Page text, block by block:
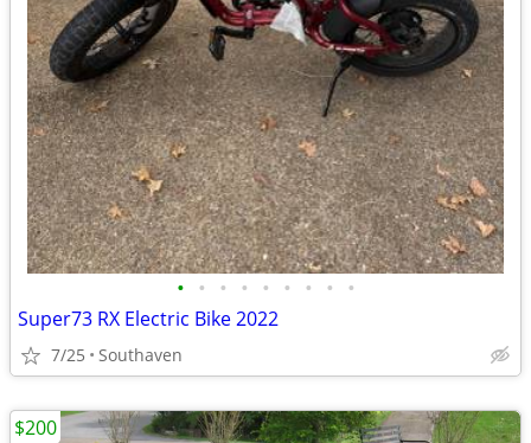
• • • • • • • • •
Super73 RX Electric Bike 2022
7/25 Southaven
$200